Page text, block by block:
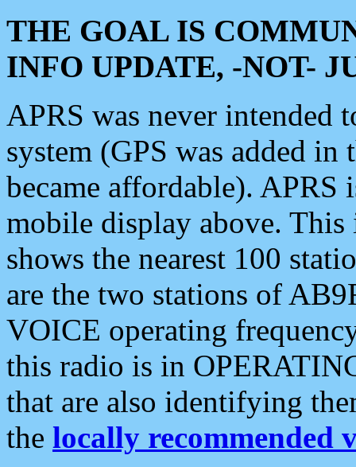
THE GOAL IS
INFO UPDATE, -NOT-
APRS was never intended
system (GPS was added
became affordable). APRS
mobile display above.
shows the nearest 100
are the two stations of
VOICE operating
this radio is in
that are also identifying
the locally recommended